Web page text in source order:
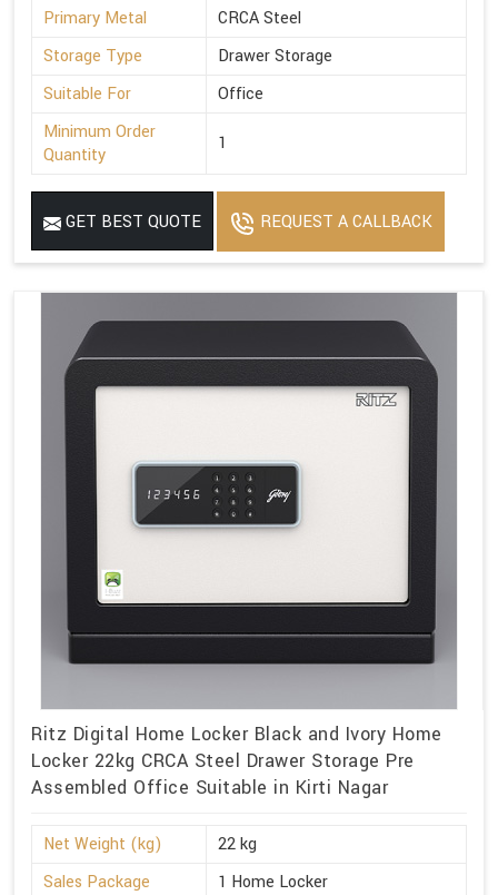
Primary Metal
CRCA Steel
Storage Type
Drawer Storage
Suitable For
Office
Minimum Order
Quantity
1
GET BEST QUOTE REQUEST A CALLBACK
Ritz Digital Home Locker Black and Ivory Home
Locker 22kg CRCA Steel Drawer Storage Pre
Assembled Office Suitable in Kirti Nagar
Net Weight (kg)
22 kg
Sales Package
1 Home Locker